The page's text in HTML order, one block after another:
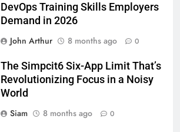
DevOps Training Skills Employers
Demand in 2026
John Arthur
8 months ago 0
The Simpcit6 Six-App Limit That’s
Revolutionizing Focus in a Noisy
World
Siam
8 months ago 0